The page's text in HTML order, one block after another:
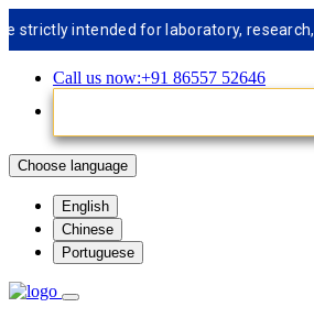
intended for laboratory, research,
Call us now:+91 86557 52646
Choose language
English
Chinese
Portuguese